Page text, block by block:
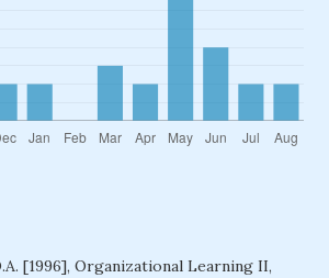
[1996], Organizational Learning II,